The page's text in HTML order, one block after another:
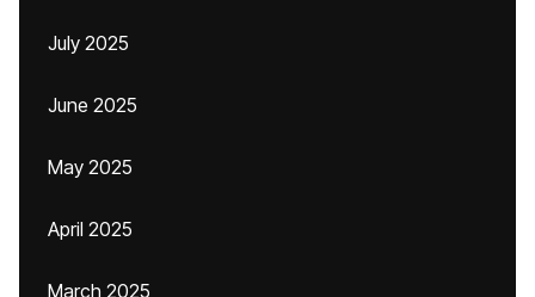
July 2025
June 2025
May 2025
April 2025
March 2025